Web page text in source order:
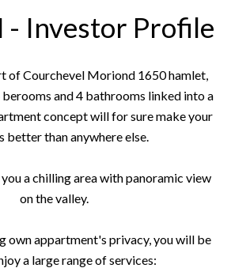
- Investor Profile
of Courchevel Moriond 1650 hamlet,
and 4 bathrooms linked into a
concept will for sure make your
better than anywhere else.
a chilling area with panoramic view
on the valley.
own appartment's privacy, you will be
a large range of services: